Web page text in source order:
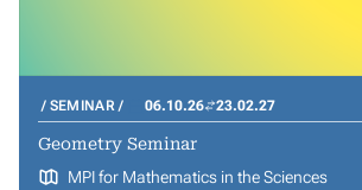
SEMINAR 06.10.26 23.02.27
Geometry Seminar
MPI for Mathematics in the Sciences